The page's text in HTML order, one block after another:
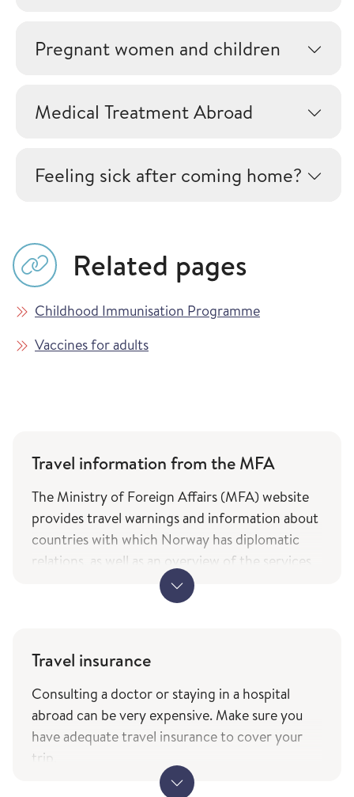
Pregnant women and children
Medical Treatment Abroad
Feeling sick after coming home?
Related pages
Childhood Immunisation Programme
Vaccines for adults
Travel information from the MFA
The Ministry of Foreign Affairs (MFA) website
provides travel warnings and information about
countries with which Norway has diplomatic
relations, as well as an overview of the services
and types of assistance Norwegian citizens can
expect from the ministry while travelling. The
only in Norwegian
The service of current travel vaccine advice and
how to prevent infections (fhi.no) is based on
the list of countries from the Ministry of
Foreign Affairs with which Norway has
Travel insurance
Consulting a doctor or staying in a hospital
abroad can be very expensive. Make sure you
have adequate travel insurance to cover your
trip.
When travelling to other EEA countries,